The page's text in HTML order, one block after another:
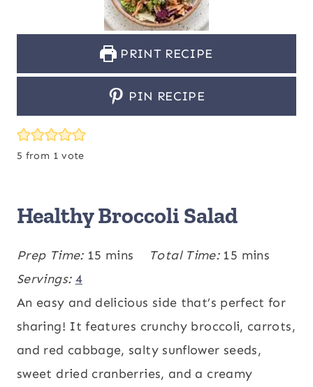
PRINT RECIPE
PIN RECIPE
5 from 1 vote
Healthy Broccoli Salad
Prep Time: 15 m
n
u
t
e
mins Total Time: 15 m
n
u
t
e
mins
Servings: 4
An easy and delicious side that’s perfect for
sharing! It features crunchy broccoli, carrots,
and red cabbage, salty sunflower seeds,
sweet dried cranberries, and a creamy